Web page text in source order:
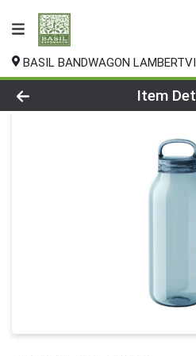
BASIL BANDWAGON
Product Details Page
Item